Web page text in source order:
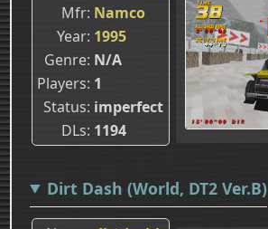
Mfr Namco
Year 1995
Genre N/A
Players 1
Status imperfect
DLs 1194
Dirt Dash (World, DT2 Ver.B)